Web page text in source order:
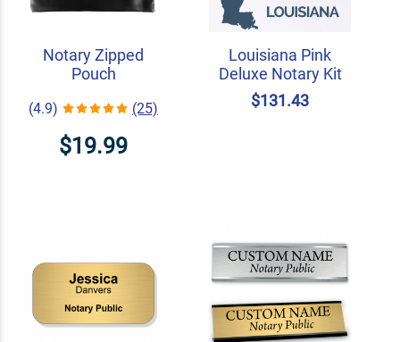
Notary Zipped
Pouch
(4.9) (25)
$19.99
Louisiana Pink
Deluxe Notary Kit
$131.43